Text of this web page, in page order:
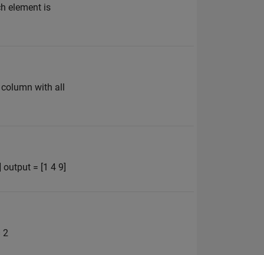
element is
with all
= [1 4 9]
2